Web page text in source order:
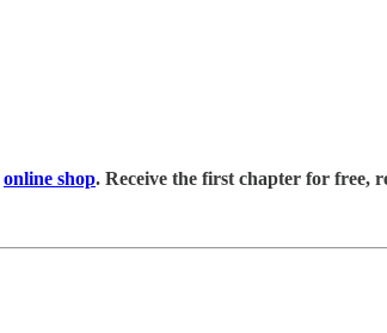
online shop. Receive the first chapter for free,